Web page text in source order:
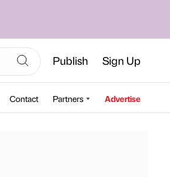
Publish Sign Up
Contact Partners Advertise